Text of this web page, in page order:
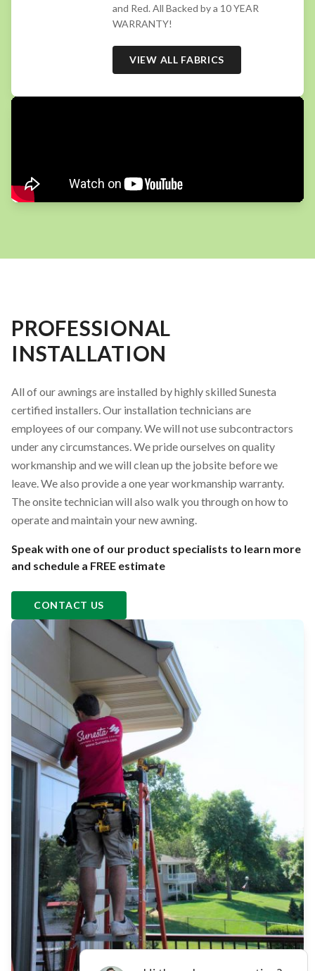
and Red. All Backed by a 10 YEAR
WARRANTY!
VIEW ALL FABRICS
PROFESSIONAL
INSTALLATION
All of our awnings are installed by highly skilled Sunesta
certified installers. Our installation technicians are
employees of our company. We will not use subcontractors
under any circumstances. We pride ourselves on quality
workmanship and we will clean up the jobsite before we
leave. We also provide a one year workmanship warranty.
The onsite technician will also walk you through on how to
operate and maintain your new awning.
Speak with one of our product specialists to learn more
and schedule a FREE estimate
CONTACT US